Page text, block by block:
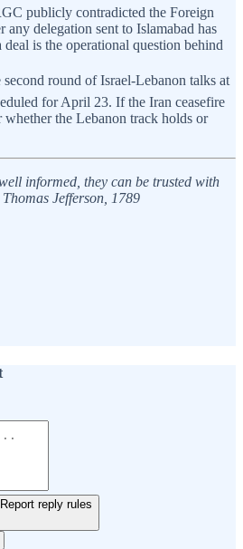
publicly contradicted the Foreign
delegation sent to Islamabad has
is the operational question behind
round of Israel-Lebanon talks at
for April 23. If the Iran ceasefire
the Lebanon track holds or
informed, they can be trusted with
Jefferson, 1789
reply rules